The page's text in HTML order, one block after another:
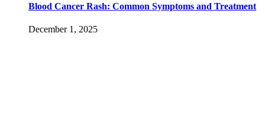
Blood Cancer Rash: Common Symptoms and Treatment
December 1, 2025